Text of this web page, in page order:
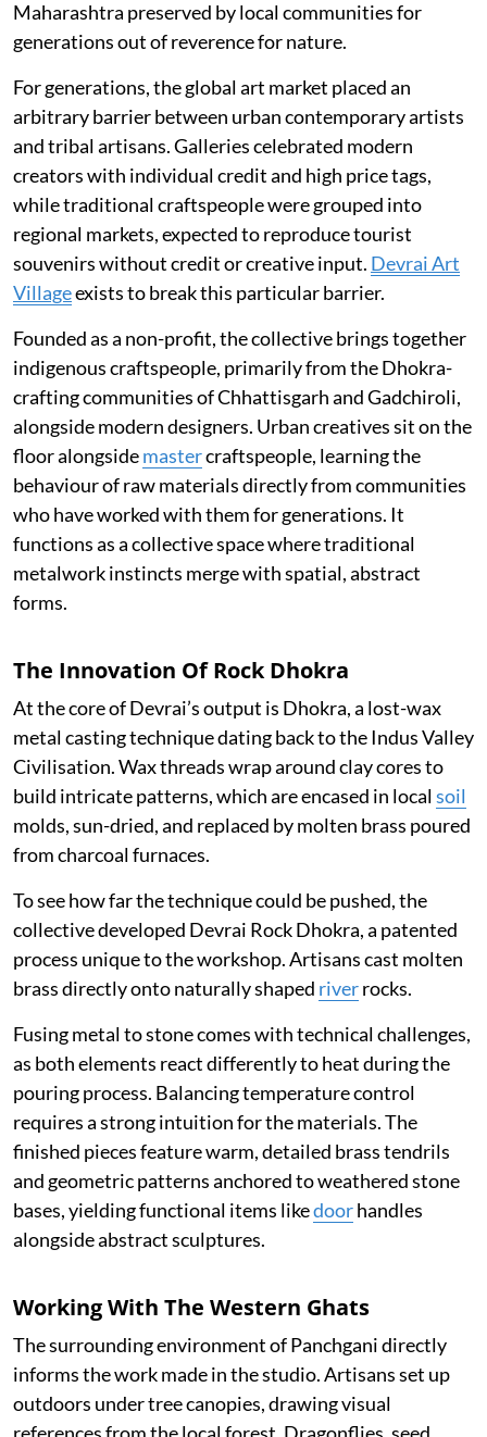
Maharashtra preserved by local communities for
generations out of reverence for nature.
For generations, the global art market placed an
arbitrary barrier between urban contemporary artists
and tribal artisans. Galleries celebrated modern
creators with individual credit and high price tags,
while traditional craftspeople were grouped into
regional markets, expected to reproduce tourist
souvenirs without credit or creative input. Devrai Art
Villageexists to break this particular barrier.
Founded as a non-profit, the collective brings together
indigenous craftspeople, primarily from the Dhokra-
crafting communities of Chhattisgarh and Gadchiroli,
alongside modern designers. Urban creatives sit on the
floor alongsidemastercraftspeople, learning the
behaviour of raw materials directly from communities
who have worked with them for generations. It
functions as a collective space where traditional
metalwork instincts merge with spatial, abstract
forms.
The Innovation Of Rock Dhokra
At the core of Devrai’s output is Dhokra, a lost-wax
metal casting technique dating back to the Indus Valley
Civilisation. Wax threads wrap around clay cores to
build intricate patterns, which are encased in localsoil
molds, sun-dried, and replaced by molten brass poured
from charcoal furnaces.
To see how far the technique could be pushed, the
collective developed Devrai Rock Dhokra, a patented
process unique to the workshop. Artisans cast molten
brass directly onto naturally shaped riverrocks.
Fusing metal to stone comes with technical challenges,
as both elements react differently to heat during the
pouring process. Balancing temperature control
requires a strong intuition for the materials. The
finished pieces feature warm, detailed brass tendrils
and geometric patterns anchored to weathered stone
bases, yielding functional items likedoorhandles
alongside abstract sculptures.
Working With The Western Ghats
The surrounding environment of Panchgani directly
informs the work made in the studio. Artisans set up
outdoors under tree canopies, drawing visual